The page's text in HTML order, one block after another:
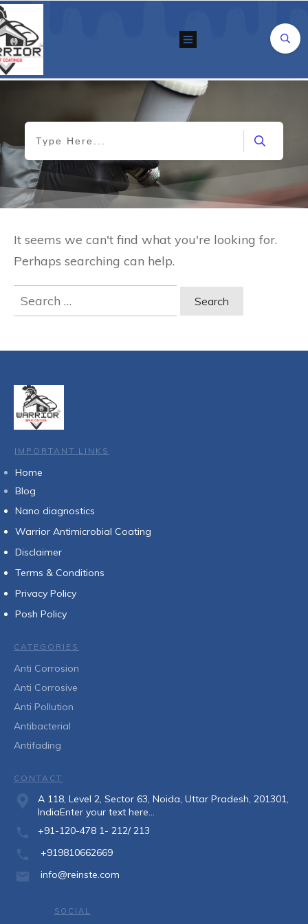
It seems we can't find what you're looking for.
Perhaps searching can help.
Search
for:
IMPORTANT LINKS
Home
Blog
Nano diagnostics
Warrior Antimicrobial Coating
Disclaimer
Terms & Conditions
Privacy Policy
Posh Policy
CATEGORIES
Anti Corrosion
Anti Corrosive
Anti Pollution
Antibacterial
Antifading
CONTACT
A 118, Level 2, Sector 63, Noida, Uttar Pradesh, 201301,
IndiaEnter your text here...
+91-120-478 1- 212/ 213
+919810662669
info@reinste.com
SOCIAL